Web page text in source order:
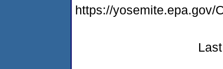
https://yosemite.epa.gov/